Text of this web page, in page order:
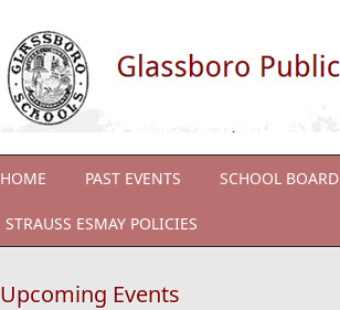
HOME PAST EVENTS SCHOOL BOARD
STRAUSS ESMAY POLICIES
Upcoming Events